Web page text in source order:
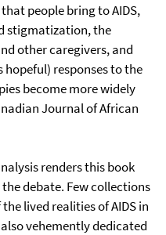
people bring to AIDS,
stigmatization, the
other caregivers, and
responses to the
become more widely
Journal of African
renders this book
debate. Few collections
lived realities of AIDS in
vehemently dedicated